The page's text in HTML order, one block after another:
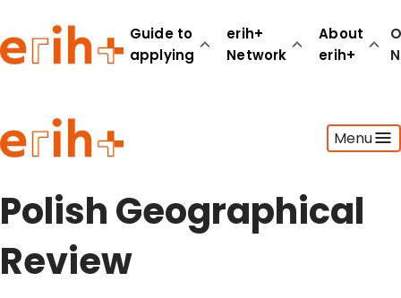
Guide to
applying
erih+
Network
About
erih+
Menu
Guide to applying
erih+ Network
About erih+
Polish Geographical
Review